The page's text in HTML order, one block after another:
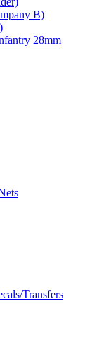
B)
28mm
Transfers